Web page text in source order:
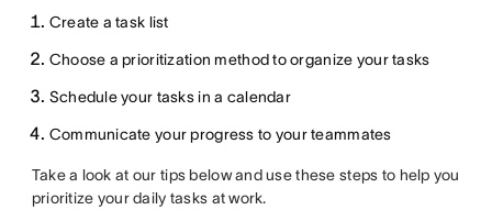
Create a task list
Choose a prioritization method to organize your tasks
Schedule your tasks in a calendar
Communicate your progress to your teammates
Take a look at our tips below and use these steps to help you
prioritize your daily tasks at work.